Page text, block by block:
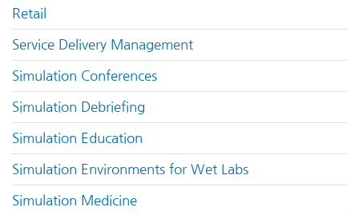
Retail
Service Delivery Management
Simulation Conferences
Simulation Debriefing
Simulation Education
Simulation Environments for Wet Labs
Simulation Medicine